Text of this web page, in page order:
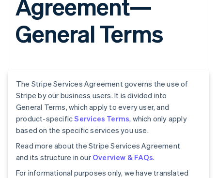
Agreement—
General Terms
The Stripe Services Agreement governs the use of
Stripe by our business users. It is divided into
General Terms, which apply to every user, and
product-specificServices Terms, which only apply
based on the specific services you use.
Read more about the Stripe Services Agreement
and its structure in our Overview & FAQs.
For informational purposes only, we have translated